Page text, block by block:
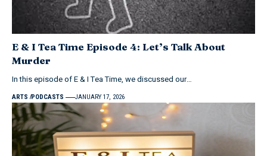
E & I Tea Time Episode 4: Let’s Talk About
Murder
In this episode of E & I Tea Time, we discussed our…
ARTS PODCASTS JANUARY 17, 2026